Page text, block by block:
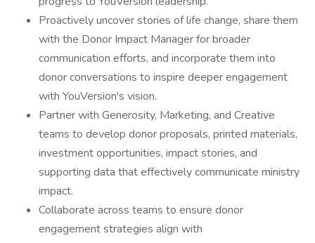
Proactively uncover stories of life change, share them
with the Donor Impact Manager for broader
communication efforts, and incorporate them into
donor conversations to inspire deeper engagement
with YouVersion's vision.
Partner with Generosity, Marketing, and Creative
teams to develop donor proposals, printed materials,
investment opportunities, impact stories, and
supporting data that effectively communicate ministry
impact.
Collaborate across teams to ensure donor
engagement strategies align with